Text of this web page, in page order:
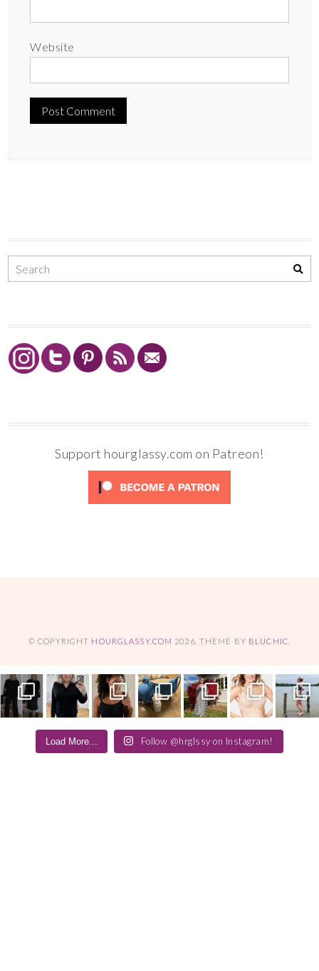
Website
Support hourglassy.com on Patreon!
© COPYRIGHT HOURGLASSY.COM 2026. THEME BY BLUCHIC
Load More... Follow @hrglssy on Instagram!